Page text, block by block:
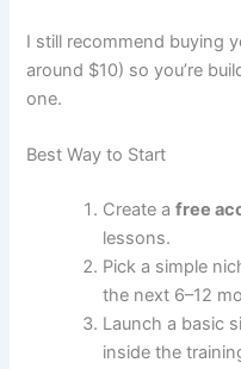
I still recommend buying
around $10) so you’re
one.
Best Way to Start
Create afree
lessons.
Pick a simple
the next 6–12
Launch a basic
inside the